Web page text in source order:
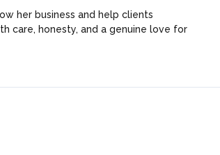
her business and help clients
care, honesty, and a genuine love for